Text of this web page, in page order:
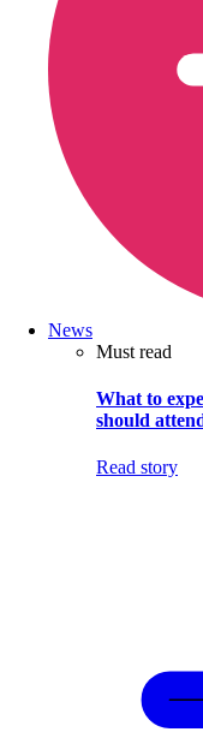
News
Must read
What to
should
Read story